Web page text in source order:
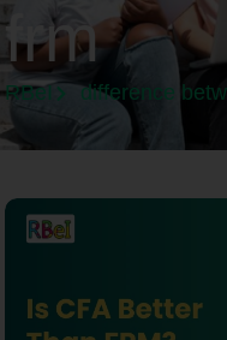
frm
RBeI difference